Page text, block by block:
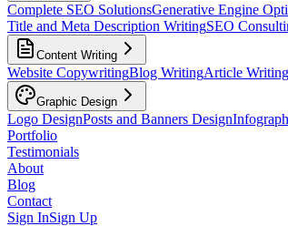
Complete SEO SolutionsGenerative Engine
Title and Meta Description WritingSEO
Content Writing
Website CopywritingBlog WritingArticle Writing
Graphic Design
Logo DesignPosts and Banners Design
Portfolio
Testimonials
About
Blog
Contact
Sign InSign Up